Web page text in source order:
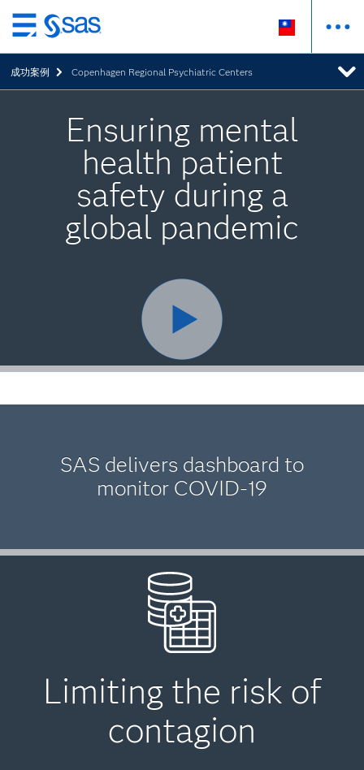
跳
至
主
要
成功案例 Copenhagen Regional Psychiatric Centers
Ensuring mental
health patient
safety during a
global pandemic
SAS delivers dashboard to
monitor COVID-19
Limiting the risk of
contagion